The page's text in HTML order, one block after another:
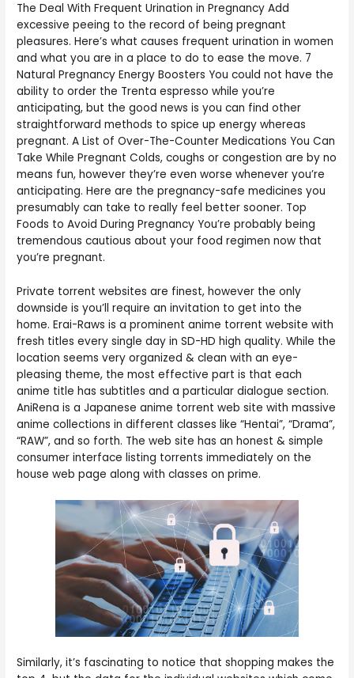
The Deal With Frequent Urination in Pregnancy Add
excessive peeing to the record of being pregnant
pleasures. Here’s what causes frequent urination in women
and what you are in a place to do to ease the move. 7
Natural Pregnancy Energy Boosters You could not have the
ability to order the Trenta espresso while you’re
anticipating, but the good news is you can find other
straightforward methods to spice up energy whereas
pregnant. A List of Over-The-Counter Medications You Can
Take While Pregnant Colds, coughs or congestion are by no
means fun, however they’re even worse whenever you’re
anticipating. Here are the pregnancy-safe medicines you
presumably can take to really feel better sooner. Top
Foods to Avoid During Pregnancy You’re probably being
tremendous cautious about your food regimen now that
you’re pregnant.
Private torrent websites are finest, however the only
downside is you’ll require an invitation to get into the
home. Erai-Raws is a prominent anime torrent website with
fresh titles every single day in SD-HD high quality. While the
location seems very organized & clean with an eye-
pleasing theme, the most effective part is that each
anime title has subtitles and a particular dialogue section.
AniRena is a Japanese anime torrent web site with massive
anime collections in different classes like “Hentai”, “Drama”,
“RAW”, and so forth. The web site has an honest & simple
consumer interface listing torrents immediately on the
house web page along with classes on prime.
Similarly, it’s fascinating to notice that shopping makes the